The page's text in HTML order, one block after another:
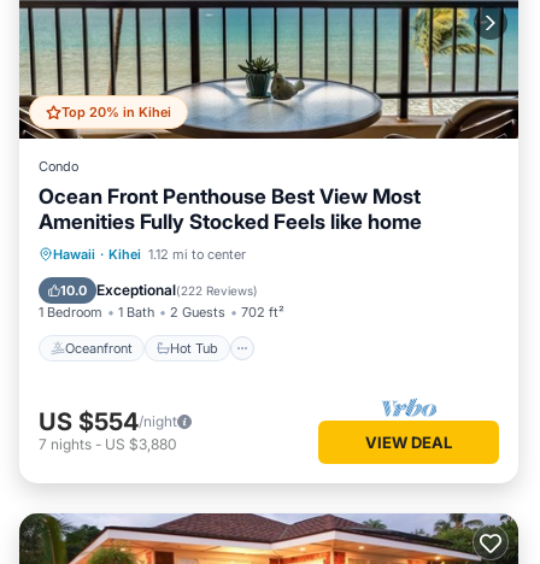
Top 20% in Kihei
Condo
Ocean Front Penthouse Best View Most
Amenities Fully Stocked Feels like home
Hawaii · Kihei 1.12 mi to center
10.0 Exceptional(222 Reviews)
1 Bedroom 1 Bath 2 Guests 702 ft²
Oceanfront Hot Tub
Oceanfront Hot Tub
Pool
US $554/night
7 nights - US $3,880 VIEW DEAL